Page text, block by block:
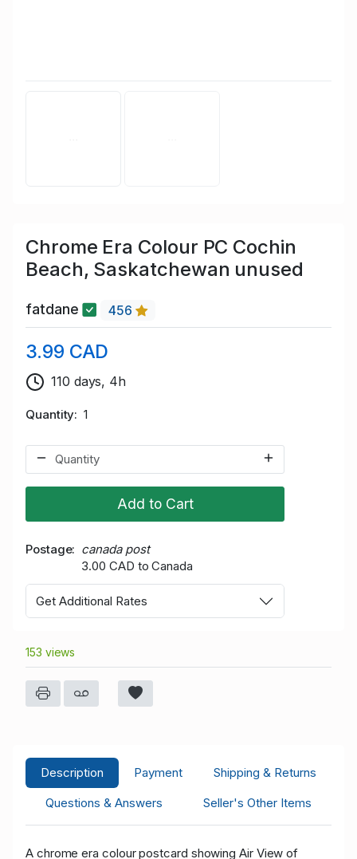
Chrome Era Colour PC Cochin
Beach, Saskatchewan unused
fatdane 456
3.99 CAD
110 days, 4h
Quantity 1
Add to Cart
Postage
canada post
3.00 CAD to Canada
Get Additional Rates
153 views
Description Payment
Shipping & Returns
Questions & Answers
Seller's Other Items
A chrome era colour postcard showing Air View of